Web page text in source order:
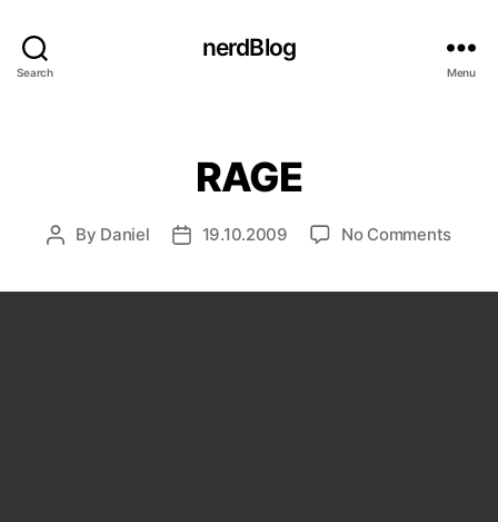
Search
nerdBlog
Menu
RAGE
Post
By Daniel
Post19.10.2009 No Commentson